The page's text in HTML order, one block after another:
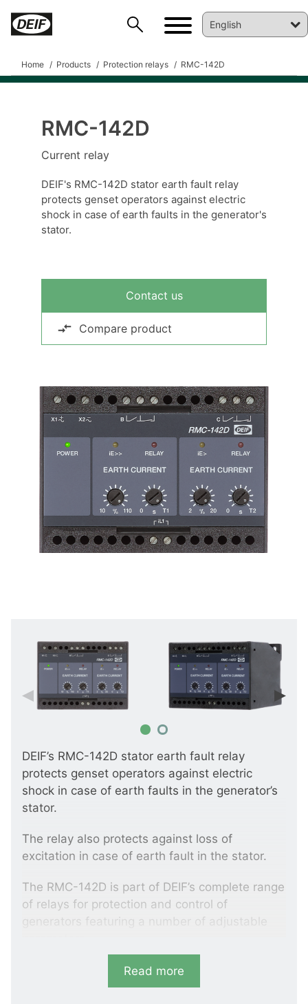
Home Products Protection relays RMC-142D
RMC-142D
Current relay
DEIF's RMC-142D stator earth fault relay
protects genset operators against electric
shock in case of earth faults in the generator's
stator.
Contact us
Compare product
DEIF’s RMC-142D stator earth fault relay
protects genset operators against electric
shock in case of earth faults in the generator’s
stator.
The relay also protects against loss of
excitation in case of earth fault in the stator.
The RMC-142D is part of DEIF’s complete range
of relays for protection and control of
generators featuring a number of adjustable
Read more
DEIF PowerAI